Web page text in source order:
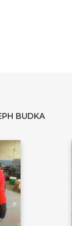
BUDKA